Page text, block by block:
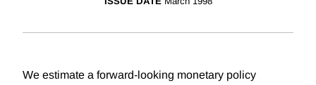
We estimate a forward-looking monetary policy